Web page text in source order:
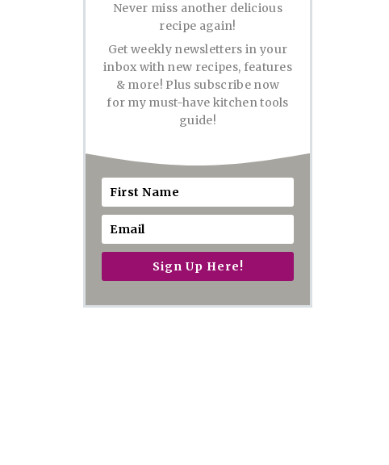
Never miss another delicious
recipe again!
Get weekly newsletters in your
inbox with new recipes, features
& more! Plus subscribe now
for my must-have kitchen tools
guide!
Sign Up Here!